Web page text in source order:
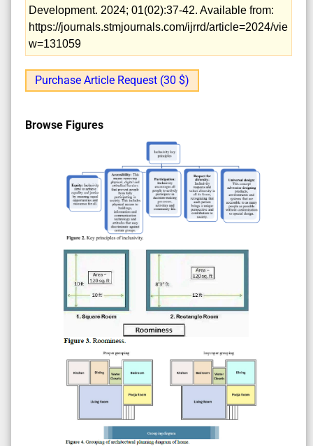
Development. 2024; 01(02):37-42. Available from:
https://journals.stmjournals.com/ijrrd/article=2024/vie
w=131059
Purchase Article Request (30 $)
Browse Figures